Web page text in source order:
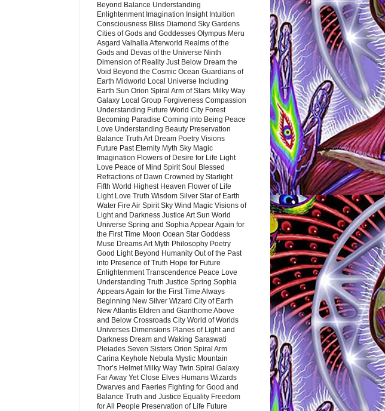
Beyond Balance Understanding
Enlightenment Imagination Insight Intuition
Consciousness Bliss Diamond Sky Gardens
Cities of Gods and Goddesses Olympus Meru
Asgard Valhalla Afterworld Realms of the
Gods and Devas of the Universe Ninth
Dimension of Reality Just Below Dream the
Void Beyond the Cosmic Ocean Guardians of
Earth Midworld Local Universe Including
Earth Sun Orion Spiral Arm of Stars Milky Way
Galaxy Local Group Forgiveness Compassion
Understanding Future World City Forest
Becoming Paradise Coming into Being Peace
Love Understanding Beauty Preservation
Balance Truth Art Dream Poetry Visions
Future Past Eternity Myth Sky Magic
Imagination Flowers of Desire for Life Light
Love Peace of Mind Spirit Soul Blessed
Refractions of Dawn Crowned by Starlight
Fifth World Highest Heaven Flower of Life
Light Love Truth Wisdom Silver Star of Earth
Water Fire Air Spirit Sky Wind Magic Visions of
Light and Darkness Justice Art Sun World
Universe Spring and Sophia Appear Again for
the First Time Moon Ocean Star Goddess
Muse Dreams Art Myth Philosophy Poetry
Good Light Beyond Humanity Out of the Past
into Presence of Truth Hope for Future
Enlightenment Transcendence Peace Love
Understanding Truth Justice Spring Sophia
Appears Again for the First Time Always
Beginning New Silver Wizard City of Earth
New Atlantis Eldren and Gianthome Above
and Below Crossroads City World of Worlds
Universes Dimensions Planes of Light and
Darkness Dream and Waking Saraswati
Pleiades Seven Sisters Orion Spiral Arm
Carina Keyhole Nebula Mystic Mountain
Thor’s Helmet Milky Way Twin Spiral Galaxy
Far Away Yet Close Elves Humans Wizards
Dwarves and Faeries Fighting for Good and
Balance Truth and Justice Equality Freedom
for All People Preservation of Life Future